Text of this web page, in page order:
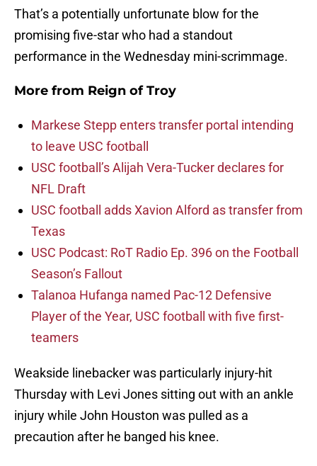
That’s a potentially unfortunate blow for the
promising five-star who had a standout
performance in the Wednesday mini-scrimmage.
More from Reign of Troy
Markese Stepp enters transfer portal intending
to leave USC football
USC football’s Alijah Vera-Tucker declares for
NFL Draft
USC football adds Xavion Alford as transfer from
Texas
USC Podcast: RoT Radio Ep. 396 on the Football
Season’s Fallout
Talanoa Hufanga named Pac-12 Defensive
Player of the Year, USC football with five first-
teamers
Weakside linebacker was particularly injury-hit
Thursday with Levi Jones sitting out with an ankle
injury while John Houston was pulled as a
precaution after he banged his knee.